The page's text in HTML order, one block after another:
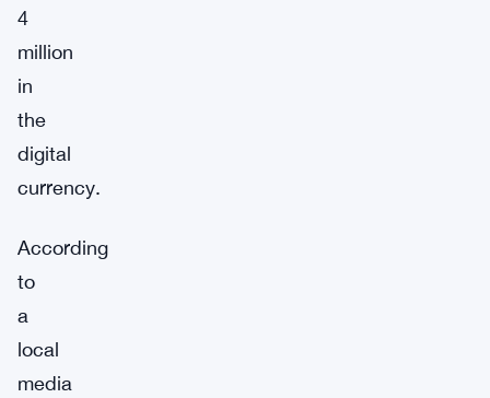
4
million
in
the
digital
currency.
According
to
a
local
media